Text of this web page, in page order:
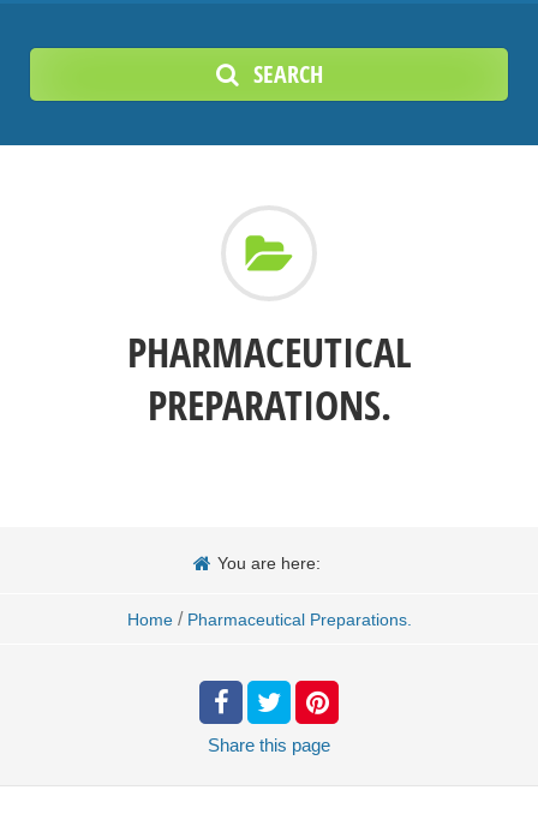
SEARCH
PHARMACEUTICAL
PREPARATIONS.
You are here:
Home / Pharmaceutical Preparations.
Share this page